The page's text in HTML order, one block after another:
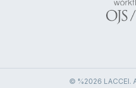
© %2026 LACCEI.